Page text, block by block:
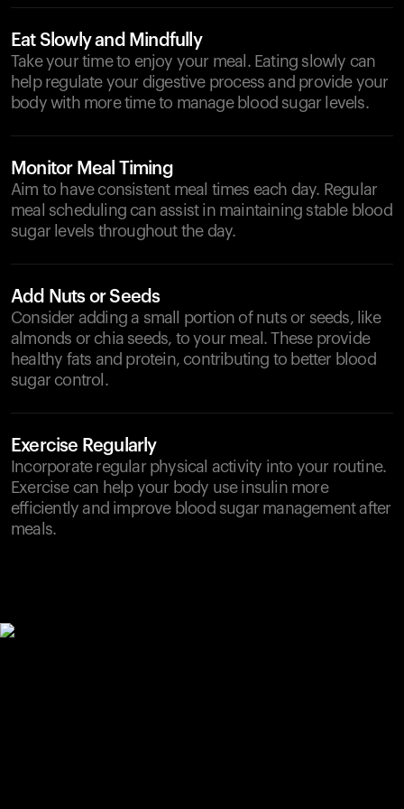
Eat Slowly and Mindfully
Take your time to enjoy your meal. Eating slowly can
help regulate your digestive process and provide your
body with more time to manage blood sugar levels.
Monitor Meal Timing
Aim to have consistent meal times each day. Regular
meal scheduling can assist in maintaining stable blood
sugar levels throughout the day.
Add Nuts or Seeds
Consider adding a small portion of nuts or seeds, like
almonds or chia seeds, to your meal. These provide
healthy fats and protein, contributing to better blood
sugar control.
Exercise Regularly
Incorporate regular physical activity into your routine.
Exercise can help your body use insulin more
efficiently and improve blood sugar management after
meals.